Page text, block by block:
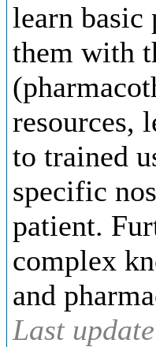
learn
them with
resources,
to trained
specific
patient.
complex
and
Last